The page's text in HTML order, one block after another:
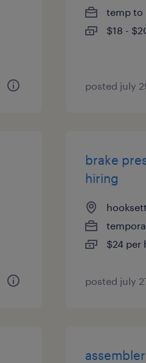
temp to
$18 -
posted july
brake
hiring
$24 per
posted july